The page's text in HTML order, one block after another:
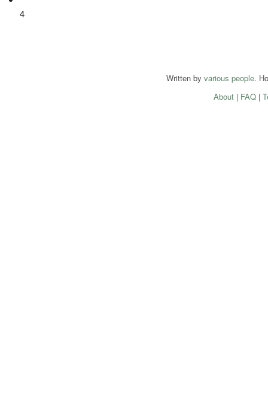
4
Written by various people.
About| FAQ|